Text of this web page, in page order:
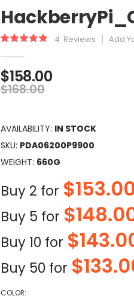
Rating: 4 Reviews Add
$158.00
$168.00
AVAILABILITY: IN STOCK
SKU PDA06200P9900
WEIGHT 660G
Buy 2 for
Buy 5 for
Buy 10 for
Buy 50 for
COLOR